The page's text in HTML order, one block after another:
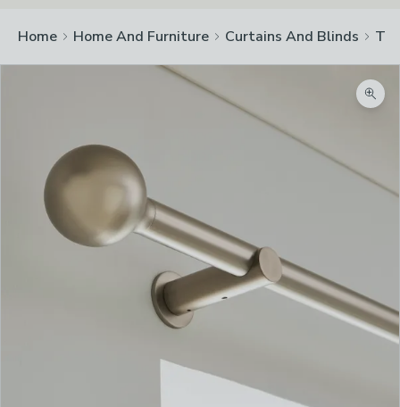
Home Home And Furniture Curtains And Blinds